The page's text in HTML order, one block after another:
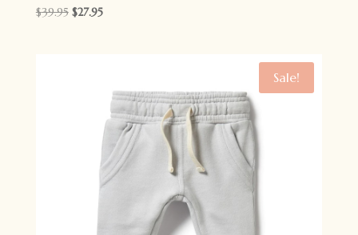
$39.95 Original
$27.95Current
Sale!